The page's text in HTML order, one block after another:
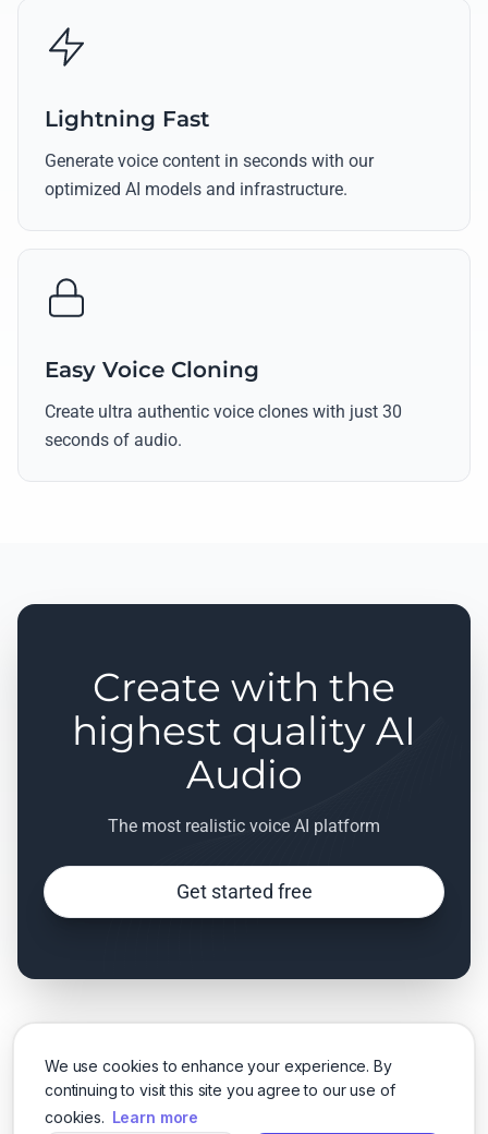
We use cookies to enhance your experience. By
continuing to visit this site you agree to our use of
cookies. Learn more
Lightning Fast
Generate voice content in seconds with our
optimized AI models and infrastructure.
Easy Voice Cloning
Create ultra authentic voice clones with just 30
seconds of audio.
Create with the
highest quality AI
Audio
The most realistic voice AI platform
Get started free